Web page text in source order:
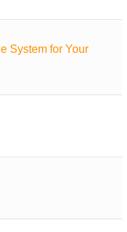
System for Your